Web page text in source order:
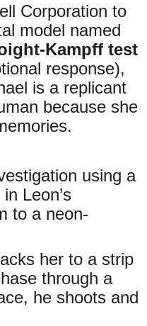
Corporation to
model named
Kampff test
response),
is a replicant
because she
using a
Leon’s
to a neon-
her to a strip
through a
he shoots and